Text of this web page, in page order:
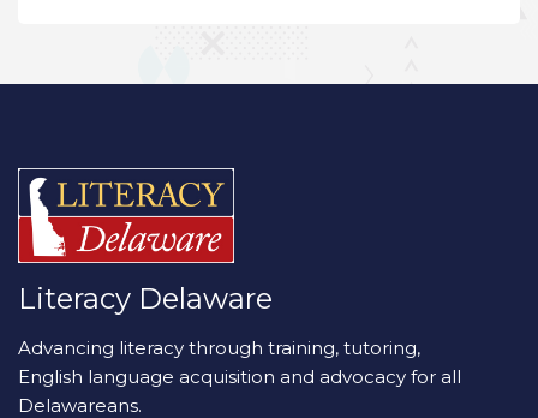
Literacy Delaware
Advancing literacy through training, tutoring,
English language acquisition and advocacy for all
Delawareans.